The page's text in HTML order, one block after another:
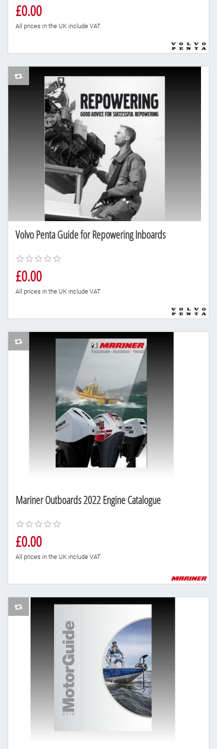
£0.00
All prices in the UK include VAT
Volvo Penta Guide for Repowering Inboards
£0.00
All prices in the UK include VAT
AddToCompareList
Mariner Outboards 2022 Engine Catalogue
£0.00
All prices in the UK include VAT
AddToCompareList
AddToCompareList